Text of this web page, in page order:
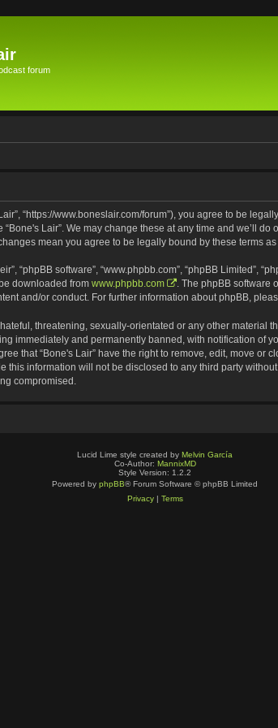
forum
Lair”, “https://www.boneslair.com/forum”), you agree to be
Lair”. We may change these at any time and we’ll
mean you agree to be legally bound by these terms
“phpBB software”, “www.phpbb.com”, “phpBB Limited”,
downloaded from www.phpbb.com
. The phpBB software
and/or conduct. For further information about phpBB,
threatening, sexually-orientated or any other material
immediately and permanently banned, with notification of
that “Bone's Lair” have the right to remove, edit, move or
information will not be disclosed to any third party
compromised.
Lucid Lime style created by Melvin García
Co-Author: MannixMD
Style Version: 1.2.2
Powered by phpBB® Forum Software © phpBB Limited
Privacy| Terms